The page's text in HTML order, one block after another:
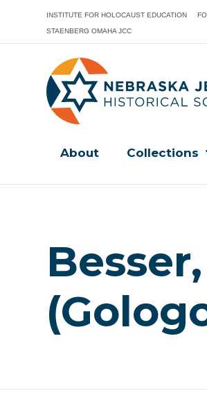
INSTITUTE FOR HOLOCAUST EDUCATION
STAENBERG OMAHA JCC
About Collections